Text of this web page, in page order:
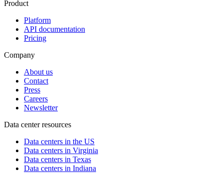
Product
Platform
API documentation
Pricing
Company
About us
Contact
Press
Careers
Newsletter
Data center resources
Data centers in the US
Data centers in Virginia
Data centers in Texas
Data centers in Indiana